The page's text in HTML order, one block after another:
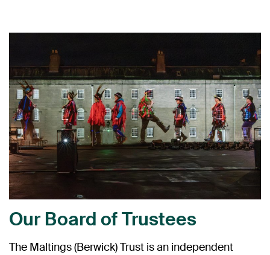
Our Board of Trustees
The Maltings (Berwick) Trust is an independent